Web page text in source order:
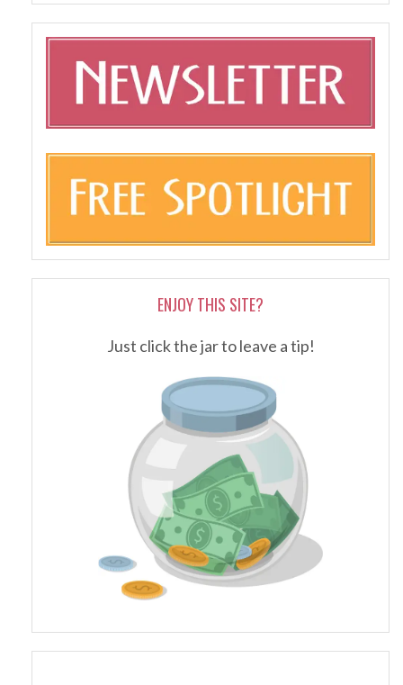
ENJOY THIS SITE?
Just click the jar to leave a tip!